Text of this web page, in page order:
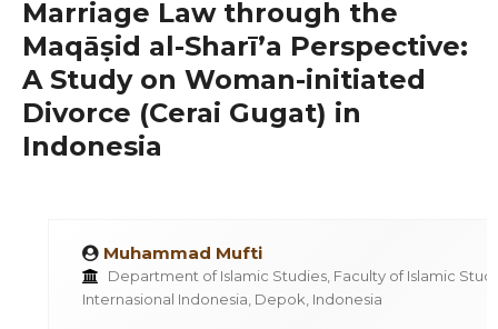
Marriage Law through the
Maqāṣid al-Sharī’a Perspective:
A Study on Woman-initiated
Divorce (Cerai Gugat) in
Indonesia
Muhammad Mufti
Department of Islamic Studies, Faculty of Islamic
Internasional Indonesia, Depok, Indonesia